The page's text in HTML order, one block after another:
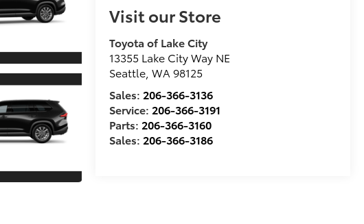
Visit our Store
Toyota of Lake City
13355 Lake City Way NE
Seattle, WA 98125
Sales: 206-366-3136
Service: 206-366-3191
Parts: 206-366-3160
Sales: 206-366-3186